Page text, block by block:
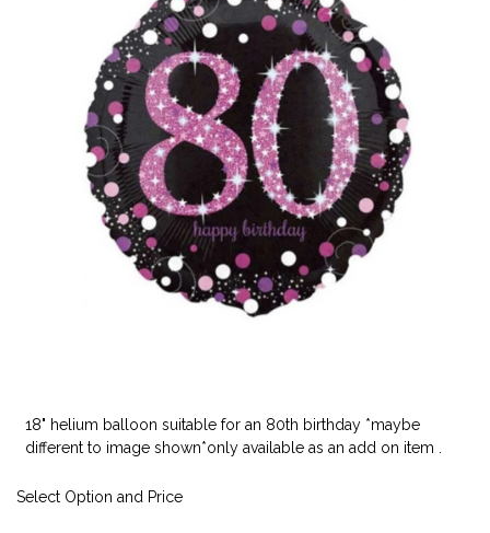
18" helium balloon suitable for an 80th birthday *maybe
different to image shown*only available as an add on item .
Select Option and Price